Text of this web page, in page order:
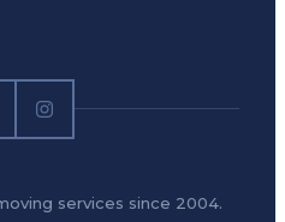
services since 2004.